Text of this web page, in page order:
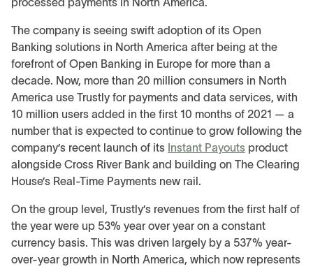
The company is seeing swift adoption of its Open
Banking solutions in North America after being at the
forefront of Open Banking in Europe for more than a
decade. Now, more than 20 million consumers in North
America use Trustly for payments and data services, with
10 million users added in the first 10 months of 2021 — a
number that is expected to continue to grow following the
company’s recent launch of its Instant Payouts product
alongside Cross River Bank and building on The Clearing
House’s Real-Time Payments new rail.
On the group level, Trustly’s revenues from the first half of
the year were up 53% year over year on a constant
currency basis. This was driven largely by a 537% year-
over-year growth in North America, which now represents